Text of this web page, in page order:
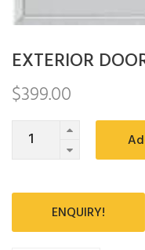
EXTERIOR
$399.00
Quantity
ENQUIRY!